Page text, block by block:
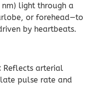
light through a
or forehead—to
by heartbeats.
Reflects arterial
pulse rate and